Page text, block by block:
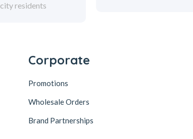
city residents
Corporate
Promotions
Wholesale Orders
Brand Partnerships